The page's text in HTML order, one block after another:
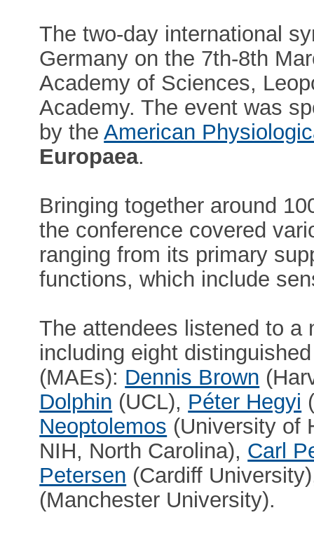
The two-day international
Germany on the 7th-8th
Academy of Sciences,
Academy. The event was
by theAmerican
Europaea.
Bringing together around
the conference covered
ranging from its primary
functions, which include
The attendees listened to a
including eight
(MAEs): Dennis Brown
Dolphin (UCL), Péter Hegyi
Neoptolemos (University of
NIH, North Carolina), Carl
Petersen (Cardiff
(Manchester University).